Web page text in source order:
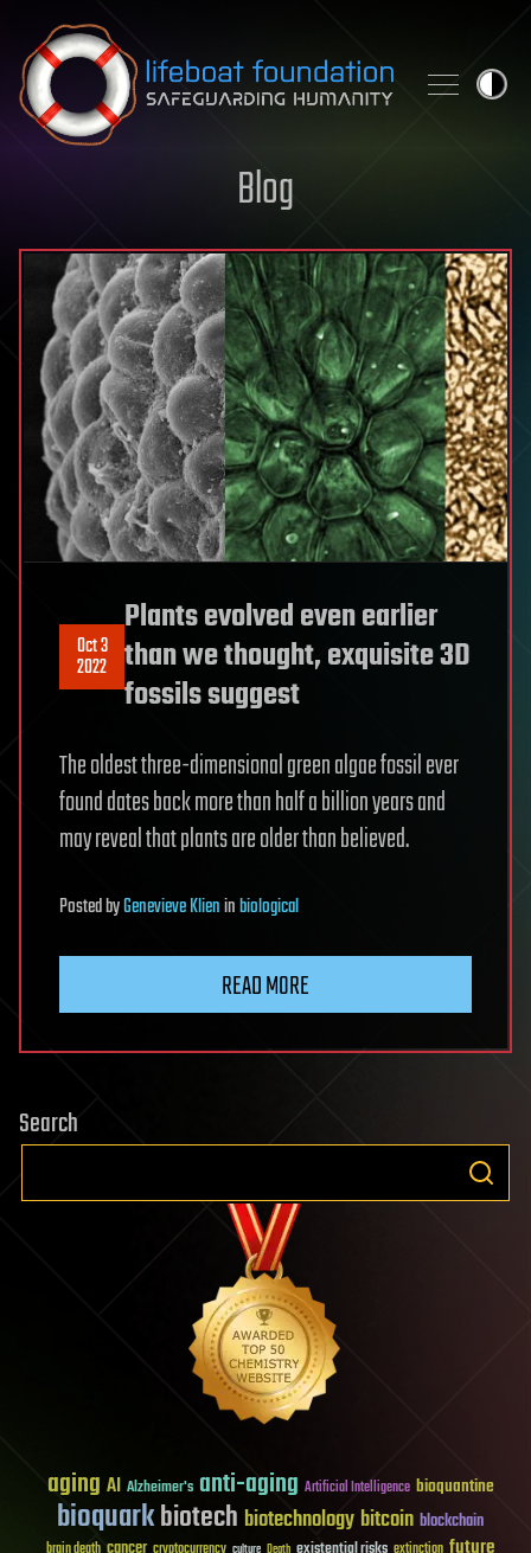
Skip to content
Blog
Oct 3
2022
Plants evolved even earlier
than we thought, exquisite 3D
fossils suggest
The oldest three-dimensional green algae fossil ever
found dates back more than half a billion years and
may reveal that plants are older than believed.
PostedbyGenevieve Klieninbiological
READ MORE
Search
aging AI Alzheimer's anti-aging Artificial Intelligence bioquantine
bioquarkbiotech biotechnology bitcoin blockchain